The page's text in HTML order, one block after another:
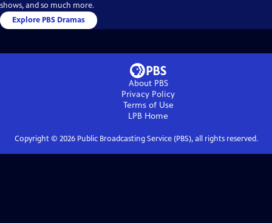
shows, and so much more.
Explore PBS Dramas
About PBS
Privacy Policy
Terms of Use
LPB Home
Copyright © 2026Public Broadcasting Service (PBS), all rights reserved.